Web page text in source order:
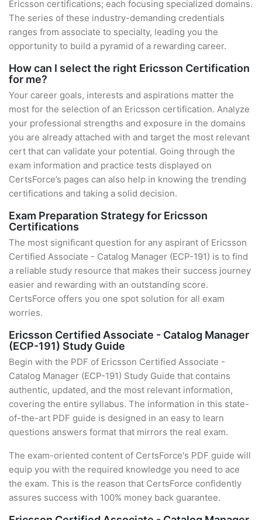
Ericsson certifications; each focusing specialized domains.
The series of these industry-demanding credentials
ranges from associate to specialty, leading you the
opportunity to build a pyramid of a rewarding career.
How can I select the right Ericsson Certification
for me?
Your career goals, interests and aspirations matter the
most for the selection of an Ericsson certification. Analyze
your professional strengths and exposure in the domains
you are already attached with and target the most relevant
cert that can validate your potential. Going through the
exam information and practice tests displayed on
CertsForce’s pages can also help in knowing the trending
certifications and taking a solid decision.
Exam Preparation Strategy for Ericsson
Certifications
The most significant question for any aspirant of Ericsson
Certified Associate - Catalog Manager (ECP-191) is to find
a reliable study resource that makes their success journey
easier and rewarding with an outstanding score.
CertsForce offers you one spot solution for all exam
worries.
Ericsson Certified Associate - Catalog Manager
(ECP-191) Study Guide
Begin with the PDF of Ericsson Certified Associate -
Catalog Manager (ECP-191) Study Guide that contains
authentic, updated, and the most relevant information,
covering the entire syllabus. The information in this state-
of-the-art PDF guide is designed in an easy to learn
questions answers format that mirrors the real exam.
The exam-oriented content of CertsForce's PDF guide will
equip you with the required knowledge you need to ace
the exam. This is the reason that CertsForce confidently
assures success with 100% money back guarantee.